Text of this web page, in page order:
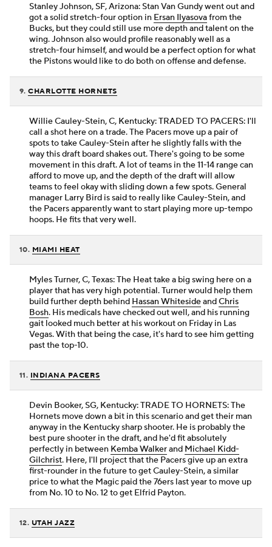
Stanley Johnson, SF, Arizona: Stan Van Gundy went out and
got a solid stretch-four option in Ersan Ilyasovafrom the
Bucks, but they could still use more depth and talent on the
wing. Johnson also would profile reasonably well as a
stretch-four himself, and would be a perfect option for what
the Pistons would like to do both on offense and defense.
9.CHARLOTTE HORNETS
Willie Cauley-Stein, C, Kentucky: TRADED TO PACERS: I'll
call a shot here on a trade. The Pacers move up a pair of
spots to take Cauley-Stein after he slightly falls with the
way this draft board shakes out. There's going to be some
movement in this draft. A lot of teams in the 11-14 range can
afford to move up, and the depth of the draft will allow
teams to feel okay with sliding down a few spots. General
manager Larry Bird is said to really like Cauley-Stein, and
the Pacers apparently want to start playing more up-tempo
hoops. He fits that very well.
10. MIAMI HEAT
Myles Turner, C, Texas: The Heat take a big swing here on a
player that has very high potential. Turner would help them
build further depth behind Hassan WhitesideandChris
Bosh. His medicals have checked out well, and his running
gait looked much better at his workout on Friday in Las
Vegas. With that being the case, it's hard to see him getting
past the top-10.
11. INDIANA PACERS
Devin Booker, SG, Kentucky: TRADE TO HORNETS: The
Hornets move down a bit in this scenario and get their man
anyway in the Kentucky sharp shooter. He is probably the
best pure shooter in the draft, and he'd fit absolutely
perfectly in between Kemba Walkerand Michael Kidd-
Gilchrist. Here, I'll project that the Pacers give up an extra
first-rounder in the future to get Cauley-Stein, a similar
price to what the Magic paid the 76ers last year to move up
from No. 10 to No. 12 to get Elfrid Payton.
12. UTAH JAZZ